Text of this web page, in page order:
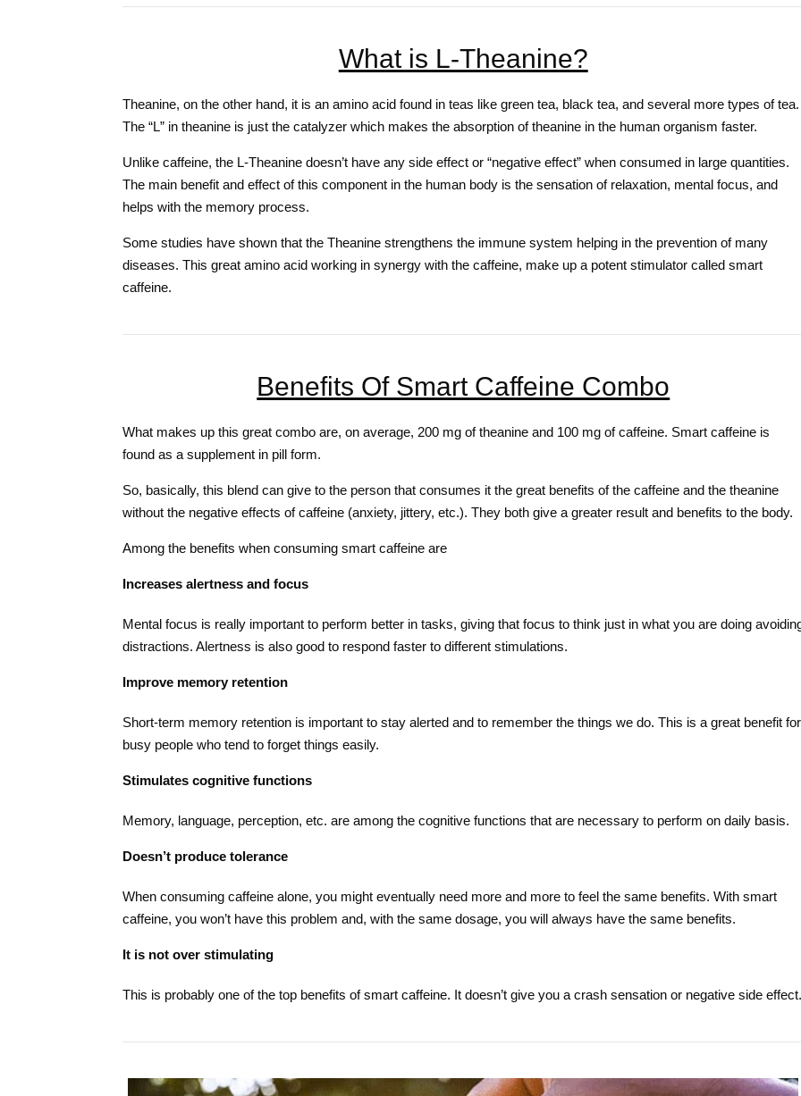
What is L-Theanine?
Theanine, on the other hand, it is an amino acid found in teas like green tea, black tea, and several more types of tea.
The “L” in theanine is just the catalyzer which makes the absorption of theanine in the human organism faster.
Unlike caffeine, the L-Theanine doesn’t have any side effect or “negative effect” when consumed in large quantities.
The main benefit and effect of this component in the human body is the sensation of relaxation, mental focus, and
helps with the memory process.
Some studies have shown that the Theanine strengthens the immune system helping in the prevention of many
diseases. This great amino acid working in synergy with the caffeine, make up a potent stimulator called smart
caffeine.
Benefits Of Smart Caffeine Combo
What makes up this great combo are, on average, 200 mg of theanine and 100 mg of caffeine. Smart caffeine is
found as a supplement in pill form.
So, basically, this blend can give to the person that consumes it the great benefits of the caffeine and the theanine
without the negative effects of caffeine (anxiety, jittery, etc.). They both give a greater result and benefits to the body.
Among the benefits when consuming smart caffeine are
Increases alertness and focus
Mental focus is really important to perform better in tasks, giving that focus to think just in what you are doing
distractions. Alertness is also good to respond faster to different stimulations.
Improve memory retention
Short-term memory retention is important to stay alerted and to remember the things we do. This is a great benefit for
busy people who tend to forget things easily.
Stimulates cognitive functions
Memory, language, perception, etc. are among the cognitive functions that are necessary to perform on daily basis.
Doesn’t produce tolerance
When consuming caffeine alone, you might eventually need more and more to feel the same benefits. With smart
caffeine, you won’t have this problem and, with the same dosage, you will always have the same benefits.
It is not over stimulating
This is probably one of the top benefits of smart caffeine. It doesn’t give you a crash sensation or negative side effect.